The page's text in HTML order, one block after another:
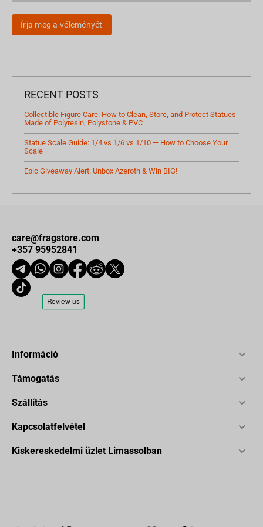
Írja meg a véleményét
RECENT POSTS
Collectible Figure Care: How to Clean, Store, and Protect Statues
Made of Polyresin, Polystone & PVC
Statue Scale Guide: 1/4 vs 1/6 vs 1/10 — How to Choose Your
Scale
Epic Giveaway Alert: Unbox Azeroth & Win BIG!
care@fragstore.com
+357 95952841
Információ
Támogatás
Szállítás
Kapcsolatfelvétel
Kiskereskedelmi üzlet Limassolban